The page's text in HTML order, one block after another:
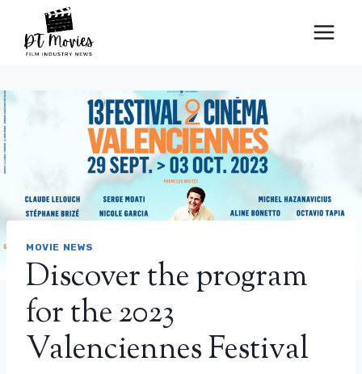
content
MOVIE NEWS
Discover the program
for the 2023
Valenciennes Festival